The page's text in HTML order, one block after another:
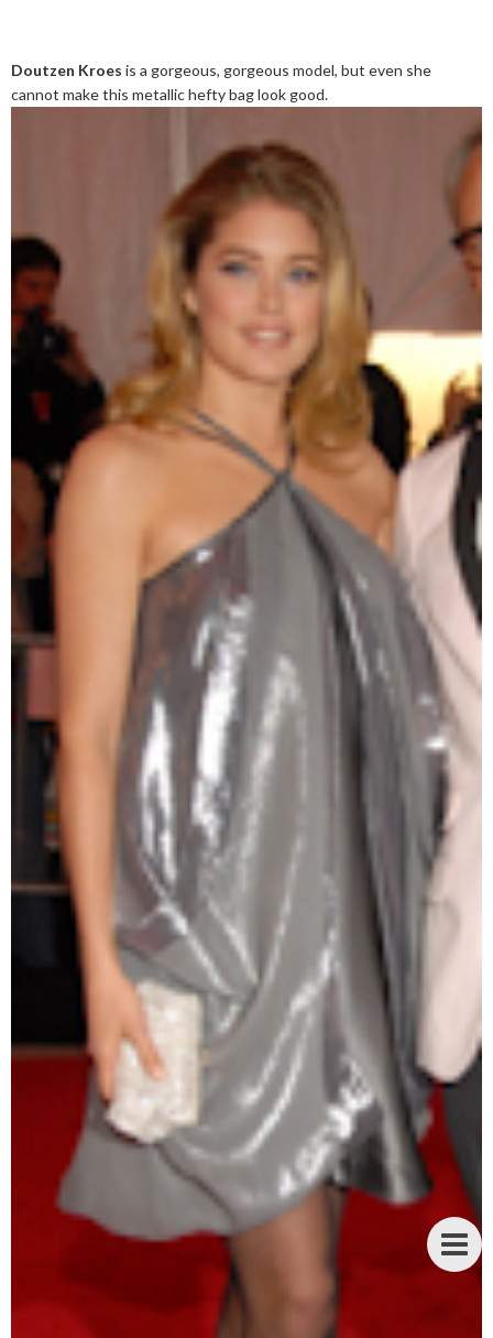
Doutzen Kroes is a gorgeous, gorgeous model, but even she
cannot make this metallic hefty bag look good.